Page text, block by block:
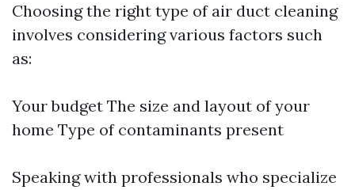
Choosing the right type of air duct cleaning
involves considering various factors such
as:
Your budget The size and layout of your
home Type of contaminants present
Speaking with professionals who specialize